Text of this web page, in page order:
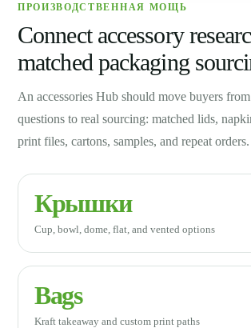
ПРОИЗВОДСТВЕННАЯ МОЩЬ
Connect accessory
matched packaging
An accessories Hub should move buyers
questions to real sourcing: matched lids,
print files, cartons, samples, and repeat orders.
Крышки
Cup, bowl, dome, flat, and vented options
Bags
Kraft takeaway and custom print paths